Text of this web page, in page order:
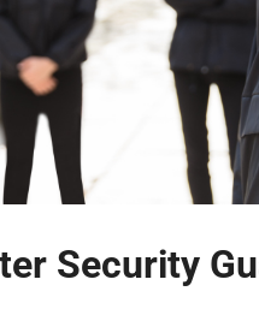
Security